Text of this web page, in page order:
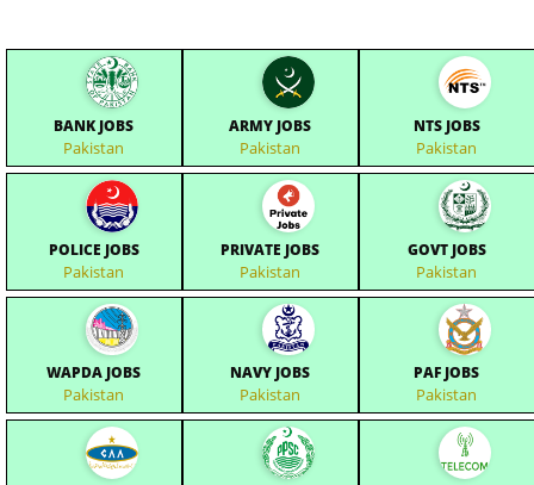
BANK JOBS
Pakistan
ARMY JOBS
Pakistan
NTS JOBS
Pakistan
POLICE JOBS
Pakistan
PRIVATE JOBS
Pakistan
GOVT JOBS
Pakistan
WAPDA JOBS
Pakistan
NAVY JOBS
Pakistan
PAF JOBS
Pakistan